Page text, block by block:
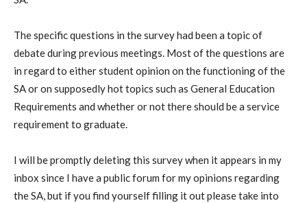
The specific questions in the survey had been a topic of
debate during previous meetings. Most of the questions are
in regard to either student opinion on the functioning of the
SA or on supposedly hot topics such as General Education
Requirements and whether or not there should be a service
requirement to graduate.
I will be promptly deleting this survey when it appears in my
inbox since I have a public forum for my opinions regarding
the SA, but if you find yourself filling it out please take into